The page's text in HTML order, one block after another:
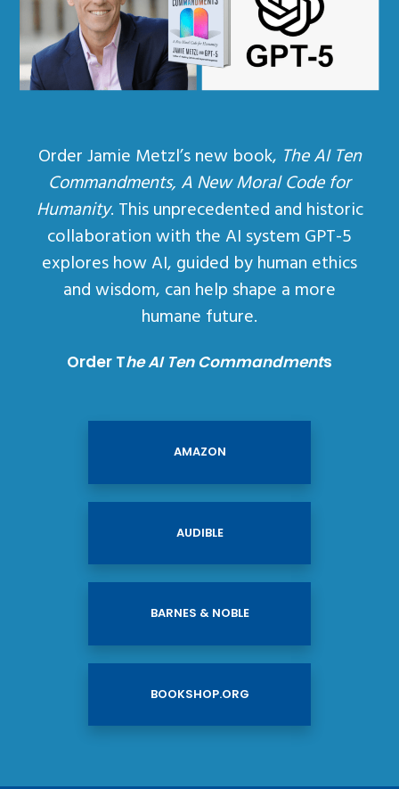
Order Jamie Metzl’s new book, The AI Ten
Commandments, A New Moral Code for
Humanity. This unprecedented and historic
collaboration with the AI system GPT-5
explores how AI, guided by human ethics
and wisdom, can help shape a more
humane future.
Order The AI Ten Commandments
AMAZON
AUDIBLE
BARNES & NOBLE
BOOKSHOP.ORG